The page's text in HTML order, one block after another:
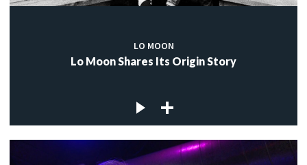
LO MOON
Lo Moon Shares Its Origin Story